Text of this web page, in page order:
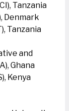
Tanzania
Denmark
Tanzania
and
Ghana
Kenya